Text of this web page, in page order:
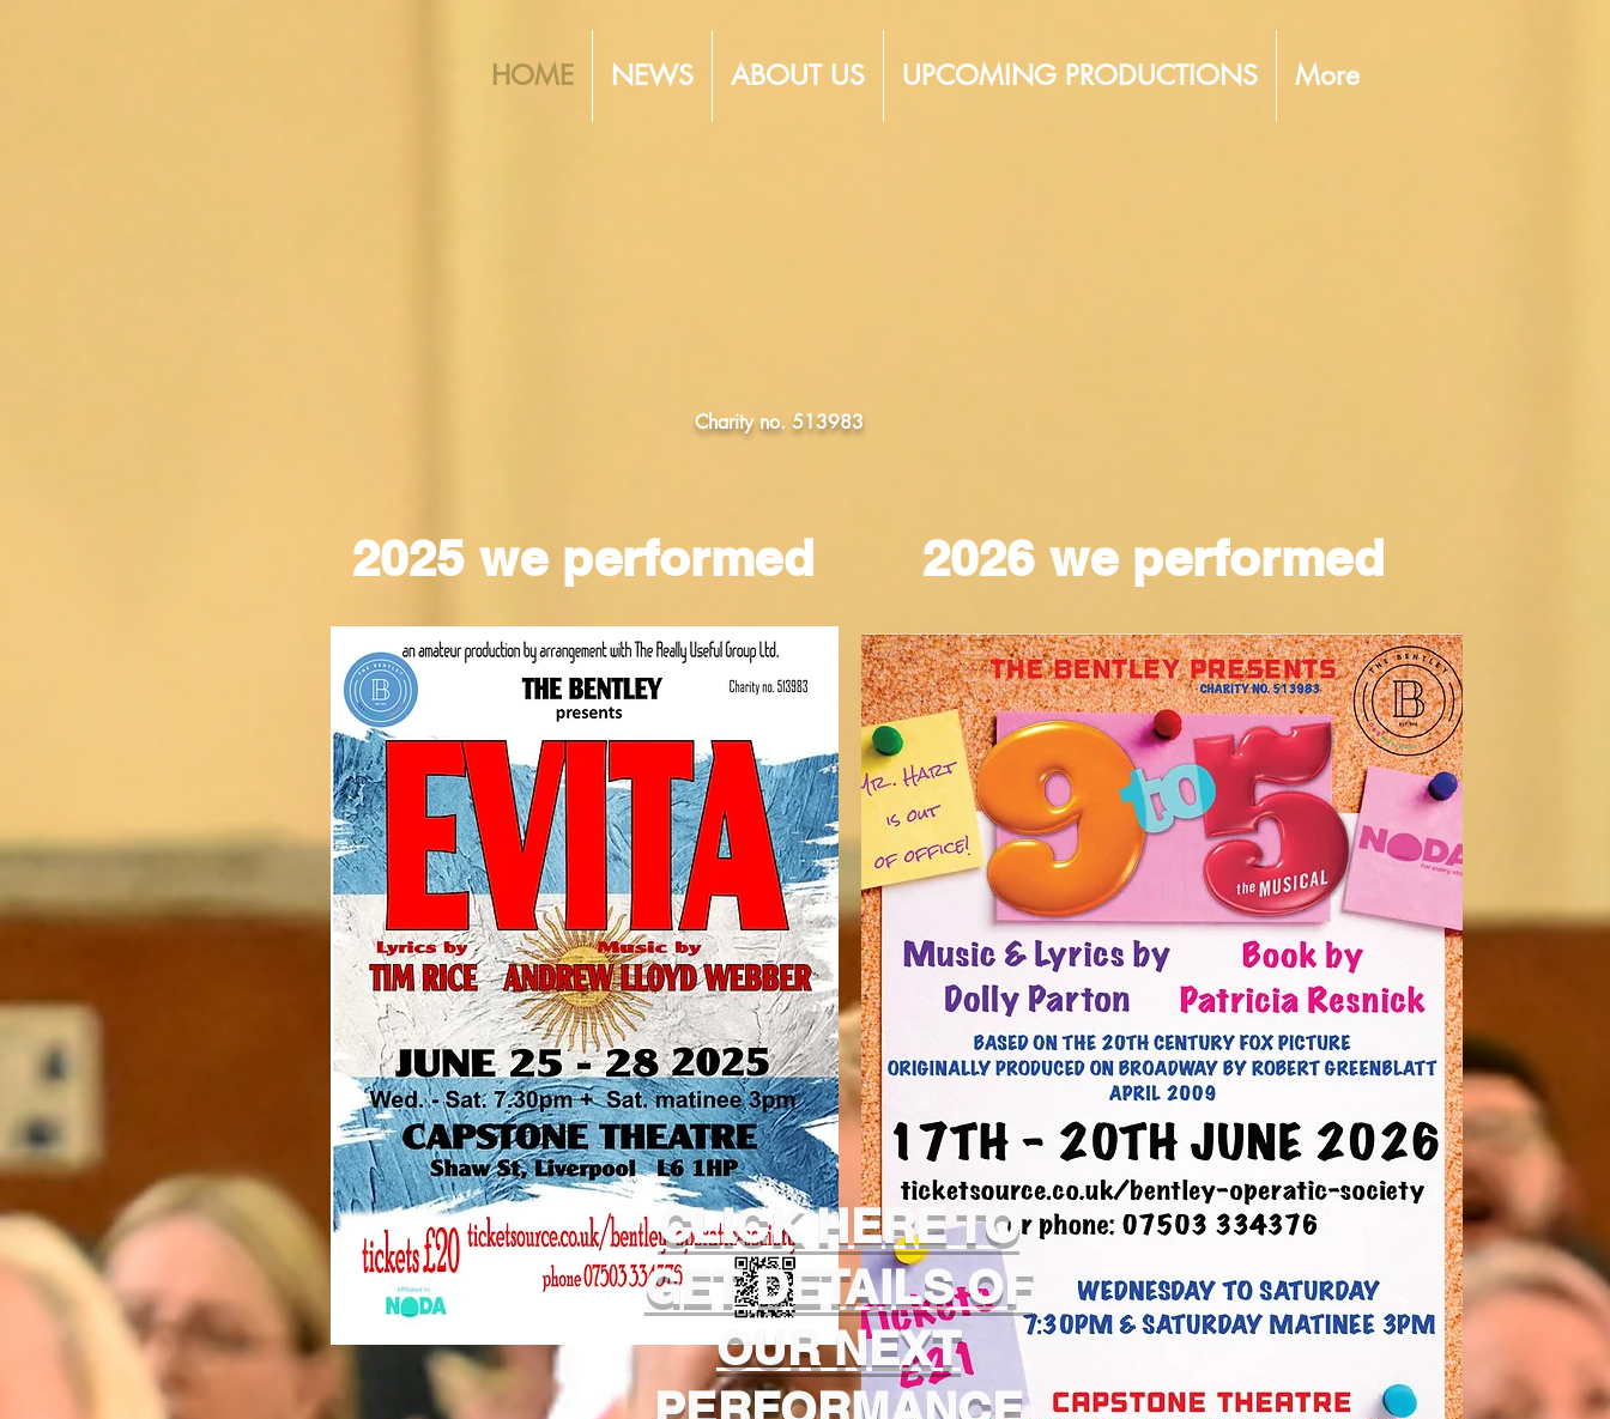
HOME NEWS ABOUT US UPCOMING PRODUCTIONS More
Charity no. 513983
THE BENTLEY OPERATIC
2025 we performed 2026 we performed
CLICK HERE TO
GET DETAILS OF
OUR NEXT